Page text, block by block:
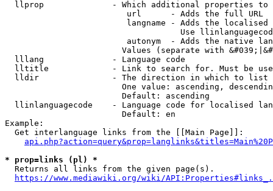
llprop              - Which additional properties
                         url      - Adds the full URL
langname - Adds the
Use
autonym  - Adds the native
Values (separate with
  lllang              - Language code
lltitle             - Link to search for. Must be
  lldir               - The direction in which to list
One value: ascending,
                        Default: ascending
llinlanguagecode    - Language code for localised
                        Default: en
Example:
  Get interlanguage links from the [[Main Page]]:
* prop=links (pl) *
  Returns all links from the given page(s).
https://www.mediawiki.org/wiki/